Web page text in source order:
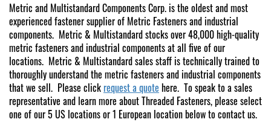
Metric and Multistandard Components Corp. is the oldest and most
experienced fastener supplier of Metric Fasteners and industrial
components. Metric & Multistandard stocks over 48,000 high-quality
metric fasteners and industrial components at all five of our
locations. Metric & Multistandard sales staff is technically trained to
thoroughly understand the metric fasteners and industrial components
that we sell. Please click request a quote here. To speak to a sales
representative and learn more about Threaded Fasteners, please select
one of our 5 US locations or 1 European location below to contact us.